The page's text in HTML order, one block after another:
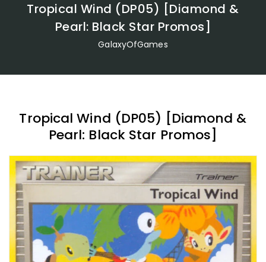
Tropical Wind (DP05) [Diamond &
Pearl: Black Star Promos]
GalaxyOfGames
Tropical Wind (DP05) [Diamond &
Pearl: Black Star Promos]